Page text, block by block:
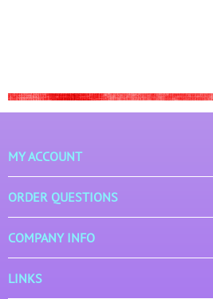
MY ACCOUNT
ORDER QUESTIONS
COMPANY INFO
LINKS